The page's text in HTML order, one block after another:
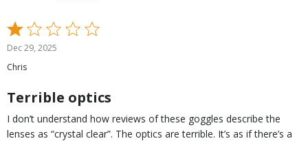
Rated
1
of
Dec 29, 2025
Chris
Terrible optics
I don’t understand how reviews of these goggles describe the
lenses as “crystal clear”. The optics are terrible. It’s as if there’s a